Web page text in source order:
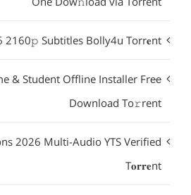
2160𝚙 Subtitles Bolly4u Torr𝐞nt
& Student Offline Installer Frее
Download To𝚛rent
2026 Multi-Audio YTS Verified
T𝐨𝐫𝐫𝐞nt